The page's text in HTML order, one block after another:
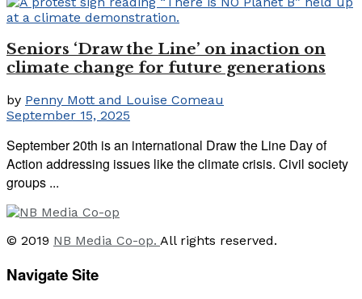
Seniors ‘Draw the Line’ on inaction on
climate change for future generations
by Penny Mott and Louise Comeau
September 15, 2025
September 20th is an international Draw the Line Day of
Action addressing issues like the climate crisis. Civil society
groups ...
© 2019 NB Media Co-op. All rights reserved.
Navigate Site